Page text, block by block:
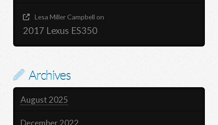
Lesa Miller Campbell on
2017 Lexus ES350
Archives
August 2025
December 2022